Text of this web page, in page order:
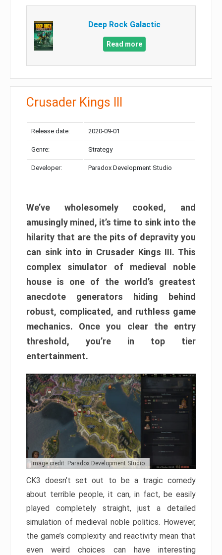
Deep Rock Galactic
Read more
Crusader Kings III
Release date: 2020-09-01
Genre: Strategy
Developer: Paradox Development Studio
We’ve wholesomely cooked, and
amusingly mined, it’s time to sink into the
hilarity that are the pits of depravity you
can sink into in Crusader Kings III. This
complex simulator of medieval noble
house is one of the world’s greatest
anecdote generators hiding behind
robust, complicated, and ruthless game
mechanics. Once you clear the entry
threshold, you’re in top tier
entertainment.
Image credit: Paradox Development Studio
CK3 doesn’t set out to be a tragic comedy
about terrible people, it can, in fact, be easily
played completely straight, just a detailed
simulation of medieval noble politics. However,
the game’s complexity and reactivity mean that
even weird choices can have interesting